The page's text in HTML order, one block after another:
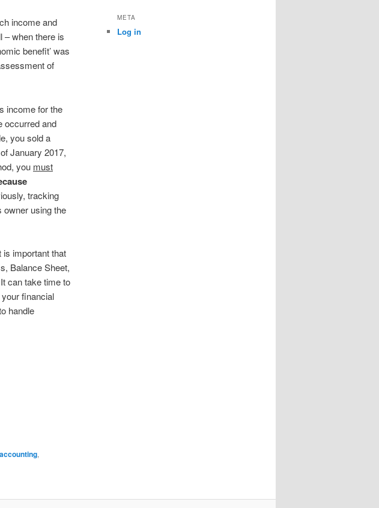
income and
– when there is
benefit’ was
of
income for the
occurred and
you sold a
January 2017,
you must
tracking
owner using the
important that
Balance Sheet,
can take time to
financial
handle
accounting,
META
Log in